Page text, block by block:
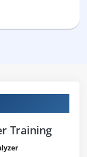
Training